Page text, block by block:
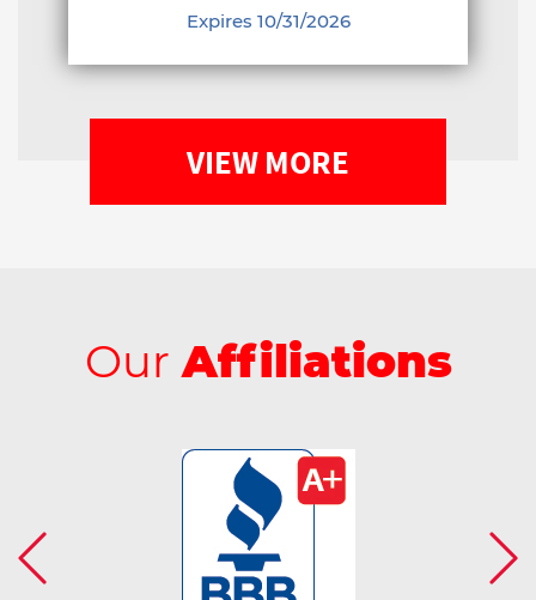
Expires 10/31/2026
VIEW MORE
OurAffiliations